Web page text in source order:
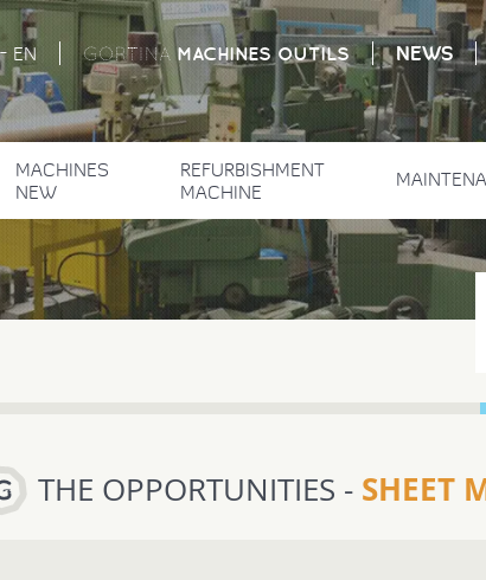
EN GORTINA MACHINESOUTILS NEWS
MACHINES
NEW
REFURBISHMENT
MACHINE
THE OPPORTUNITIES - SHEET